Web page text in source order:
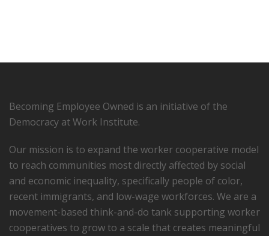
Becoming Employee Owned is an initiative of the
Democracy at Work Institute.
Our mission is to expand the worker cooperative model
to reach communities most directly affected by social
and economic inequality, specifically people of color,
recent immigrants, and low-­wage workforces. We are a
movement-based think-and-do tank supporting worker
cooperatives to grow to a scale that creates meaningful